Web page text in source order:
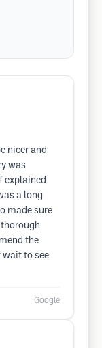
nicer and
was
explained
a long
made sure
the
wait to see
Google